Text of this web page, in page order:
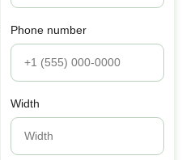
Phone number
Width